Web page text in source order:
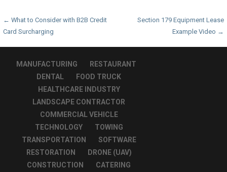
Post
navigation
← What to Consider with B2B Credit
Card Surcharging
Section 179 Equipment Lease
Example Video →
MANUFACTURING
RESTAURANT
DENTAL
FOOD TRUCK
HEALTHCARE INDUSTRY
LANDSCAPE CONTRACTOR
COMMERCIAL VEHICLE
TECHNOLOGY
TOWING
TRANSPORTATION
SOFTWARE
RESTORATION
DRONE (UAV)
CONSTRUCTION
CATERING